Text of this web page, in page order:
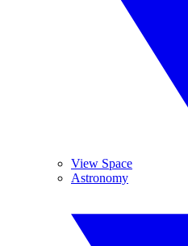
View Space
Astronomy